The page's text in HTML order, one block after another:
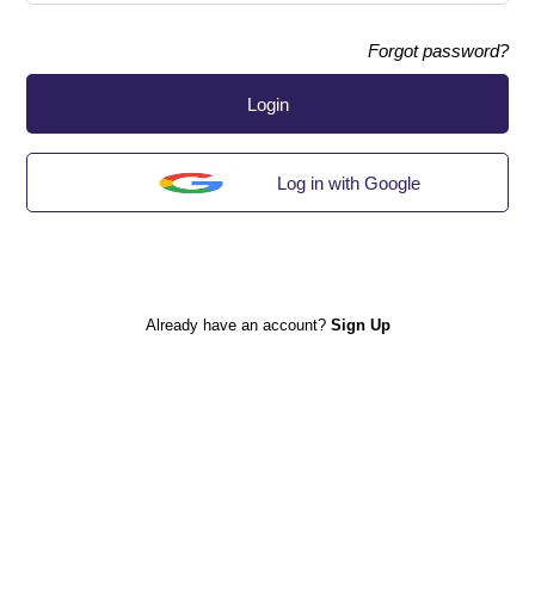
Forgot password?
Login
Log in with Google
Already have an account? Sign Up